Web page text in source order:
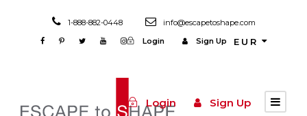
1-888-882-0448
info@escapetoshape.com
Login
Sign Up EUR
Login Sign Up